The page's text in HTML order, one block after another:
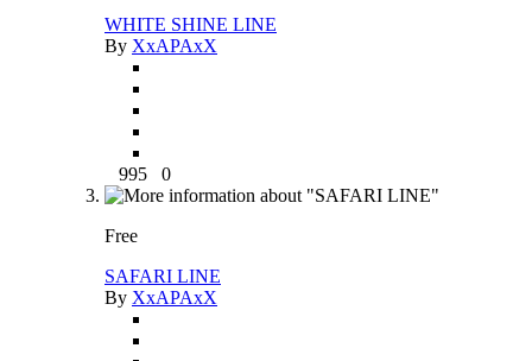
WHITE SHINE LINE
By XxAPAxX
995 0
Free
SAFARI LINE
By XxAPAxX